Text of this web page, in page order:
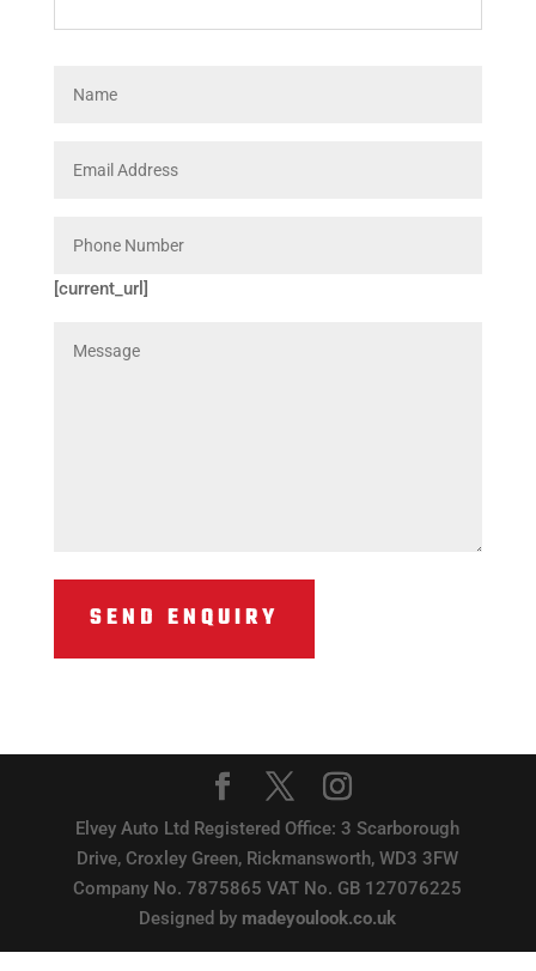
[current_url]
Elvey Auto Ltd Registered Office: 3 Scarborough
Drive, Croxley Green, Rickmansworth, WD3 3FW
Company No. 7875865 VAT No. GB 127076225
Designed by madeyoulook.co.uk